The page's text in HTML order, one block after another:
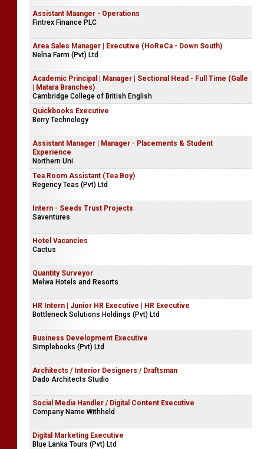
Assistant Maanger - Operations
Fintrex Finance PLC
Area Sales Manager | Executive (HoReCa - Down South)
Nelna Farm (Pvt) Ltd
Academic Principal | Manager | Sectional Head - Full Time (Galle
| Matara Branches)
Cambridge College of British English
Quickbooks Executive
Berry Technology
Assistant Manager | Manager - Placements & Student
Experience
Northern Uni
Tea Room Assistant (Tea Boy)
Regency Teas (Pvt) Ltd
Intern - Seeds Trust Projects
Saventures
Hotel Vacancies
Cactus
Quantity Surveyor
Melwa Hotels and Resorts
HR Intern | Junior HR Executive | HR Executive
Bottleneck Solutions Holdings (Pvt) Ltd
Business Development Executive
Simplebooks (Pvt) Ltd
Architects / Interior Designers / Draftsman
Dado Architects Studio
Social Media Handler / Digital Content Executive
Company Name Withheld
Digital Marketing Executive
Blue Lanka Tours (Pvt) Ltd